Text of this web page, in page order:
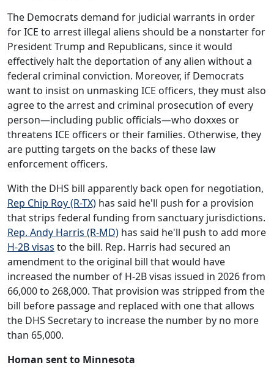
The Democrats demand for judicial warrants in order
for ICE to arrest illegal aliens should be a nonstarter for
President Trump and Republicans, since it would
effectively halt the deportation of any alien without a
federal criminal conviction. Moreover, if Democrats
want to insist on unmasking ICE officers, they must also
agree to the arrest and criminal prosecution of every
person—including public officials—who doxxes or
threatens ICE officers or their families. Otherwise, they
are putting targets on the backs of these law
enforcement officers.
With the DHS bill apparently back open for negotiation,
Rep Chip Roy (R-TX) has said he'll push for a provision
that strips federal funding from sanctuary jurisdictions.
Rep. Andy Harris (R-MD) has said he'll push to add more
H-2B visas to the bill. Rep. Harris had secured an
amendment to the original bill that would have
increased the number of H-2B visas issued in 2026 from
66,000 to 268,000. That provision was stripped from the
bill before passage and replaced with one that allows
the DHS Secretary to increase the number by no more
than 65,000.
Homan sent to Minnesota